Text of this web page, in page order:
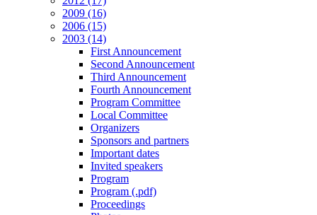
2009 (16)
2006 (15)
2003 (14)
First Announcement
Second Announcement
Third Announcement
Fourth Announcement
Program Committee
Local Committee
Organizers
Sponsors and partners
Important dates
Invited speakers
Program
Program (.pdf)
Proceedings